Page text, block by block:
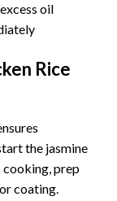
oil
Rice
the jasmine
cooking, prep
coating.